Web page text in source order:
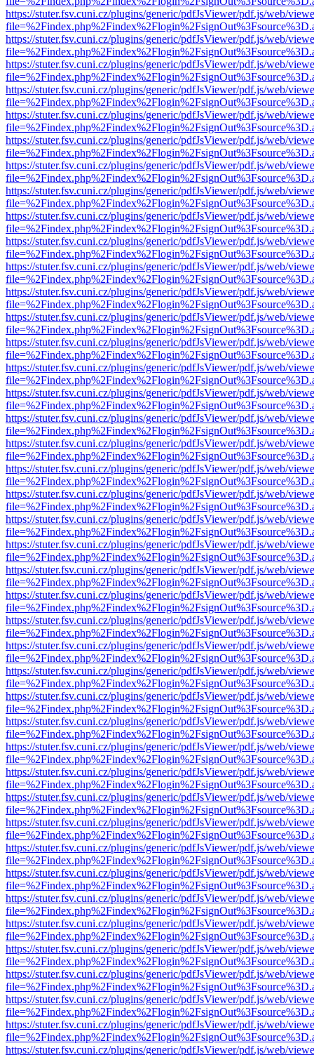
https://stuter.fsv.cuni.cz/plugins/generic/pdfJsViewer/pdf.js/web/
https://stuter.fsv.cuni.cz/plugins/generic/pdfJsViewer/pdf.js/web/
https://stuter.fsv.cuni.cz/plugins/generic/pdfJsViewer/pdf.js/web/
https://stuter.fsv.cuni.cz/plugins/generic/pdfJsViewer/pdf.js/web/
https://stuter.fsv.cuni.cz/plugins/generic/pdfJsViewer/pdf.js/web/
https://stuter.fsv.cuni.cz/plugins/generic/pdfJsViewer/pdf.js/web/
https://stuter.fsv.cuni.cz/plugins/generic/pdfJsViewer/pdf.js/web/
https://stuter.fsv.cuni.cz/plugins/generic/pdfJsViewer/pdf.js/web/
https://stuter.fsv.cuni.cz/plugins/generic/pdfJsViewer/pdf.js/web/
https://stuter.fsv.cuni.cz/plugins/generic/pdfJsViewer/pdf.js/web/
https://stuter.fsv.cuni.cz/plugins/generic/pdfJsViewer/pdf.js/web/
https://stuter.fsv.cuni.cz/plugins/generic/pdfJsViewer/pdf.js/web/
https://stuter.fsv.cuni.cz/plugins/generic/pdfJsViewer/pdf.js/web/
https://stuter.fsv.cuni.cz/plugins/generic/pdfJsViewer/pdf.js/web/
https://stuter.fsv.cuni.cz/plugins/generic/pdfJsViewer/pdf.js/web/
https://stuter.fsv.cuni.cz/plugins/generic/pdfJsViewer/pdf.js/web/
https://stuter.fsv.cuni.cz/plugins/generic/pdfJsViewer/pdf.js/web/
https://stuter.fsv.cuni.cz/plugins/generic/pdfJsViewer/pdf.js/web/
https://stuter.fsv.cuni.cz/plugins/generic/pdfJsViewer/pdf.js/web/
https://stuter.fsv.cuni.cz/plugins/generic/pdfJsViewer/pdf.js/web/
https://stuter.fsv.cuni.cz/plugins/generic/pdfJsViewer/pdf.js/web/
https://stuter.fsv.cuni.cz/plugins/generic/pdfJsViewer/pdf.js/web/
https://stuter.fsv.cuni.cz/plugins/generic/pdfJsViewer/pdf.js/web/
https://stuter.fsv.cuni.cz/plugins/generic/pdfJsViewer/pdf.js/web/
https://stuter.fsv.cuni.cz/plugins/generic/pdfJsViewer/pdf.js/web/
https://stuter.fsv.cuni.cz/plugins/generic/pdfJsViewer/pdf.js/web/
https://stuter.fsv.cuni.cz/plugins/generic/pdfJsViewer/pdf.js/web/
https://stuter.fsv.cuni.cz/plugins/generic/pdfJsViewer/pdf.js/web/
https://stuter.fsv.cuni.cz/plugins/generic/pdfJsViewer/pdf.js/web/
https://stuter.fsv.cuni.cz/plugins/generic/pdfJsViewer/pdf.js/web/
https://stuter.fsv.cuni.cz/plugins/generic/pdfJsViewer/pdf.js/web/
https://stuter.fsv.cuni.cz/plugins/generic/pdfJsViewer/pdf.js/web/
https://stuter.fsv.cuni.cz/plugins/generic/pdfJsViewer/pdf.js/web/
https://stuter.fsv.cuni.cz/plugins/generic/pdfJsViewer/pdf.js/web/
https://stuter.fsv.cuni.cz/plugins/generic/pdfJsViewer/pdf.js/web/
https://stuter.fsv.cuni.cz/plugins/generic/pdfJsViewer/pdf.js/web/
https://stuter.fsv.cuni.cz/plugins/generic/pdfJsViewer/pdf.js/web/
https://stuter.fsv.cuni.cz/plugins/generic/pdfJsViewer/pdf.js/web/
https://stuter.fsv.cuni.cz/plugins/generic/pdfJsViewer/pdf.js/web/
https://stuter.fsv.cuni.cz/plugins/generic/pdfJsViewer/pdf.js/web/
https://stuter.fsv.cuni.cz/plugins/generic/pdfJsViewer/pdf.js/web/
https://stuter.fsv.cuni.cz/plugins/generic/pdfJsViewer/pdf.js/web/